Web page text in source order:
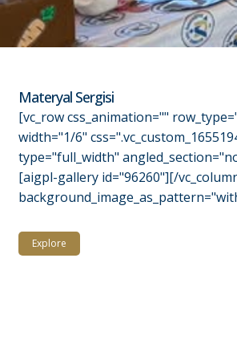
Materyal Sergisi
[vc_row css_animation=""
width="1/6"
type="full_width"
[aigpl-gallery id="96260"][/
Explore